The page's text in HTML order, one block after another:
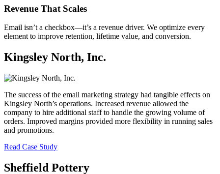
Revenue That Scales
Email isn’t a checkbox—it’s a revenue driver. We optimize every
element to improve retention, lifetime value, and conversion.
Kingsley North, Inc.
The success of the email marketing strategy had tangible effects on
Kingsley North’s operations. Increased revenue allowed the
company to hire additional staff to handle the growing volume of
orders. Improved margins provided more flexibility in running sales
and promotions.
Read Case Study
Sheffield Pottery